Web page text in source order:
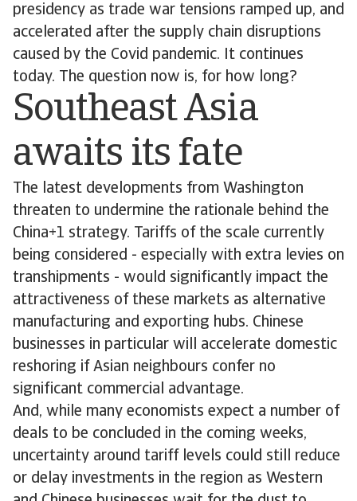
presidency as trade war tensions ramped up, and
accelerated after the supply chain disruptions
caused by the Covid pandemic. It continues
today. The question now is, for how long?
Southeast Asia
awaits its fate
The latest developments from Washington
threaten to undermine the rationale behind the
China+1 strategy. Tariffs of the scale currently
being considered - especially with extra levies on
transhipments - would significantly impact the
attractiveness of these markets as alternative
manufacturing and exporting hubs. Chinese
businesses in particular will accelerate domestic
reshoring if Asian neighbours confer no
significant commercial advantage.
And, while many economists expect a number of
deals to be concluded in the coming weeks,
uncertainty around tariff levels could still reduce
or delay investments in the region as Western